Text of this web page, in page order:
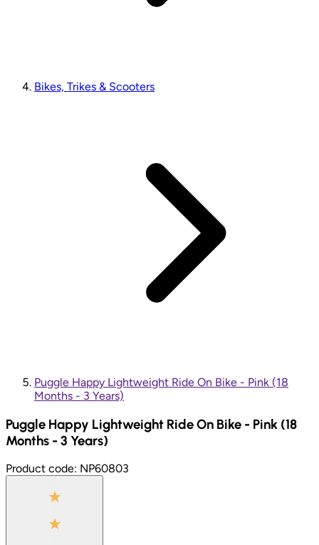
Bikes, Trikes & Scooters
Puggle Happy Lightweight Ride On Bike - Pink (18
Months - 3 Years)
Puggle Happy Lightweight Ride On Bike - Pink (18
Months - 3 Years)
Product code: NP60803